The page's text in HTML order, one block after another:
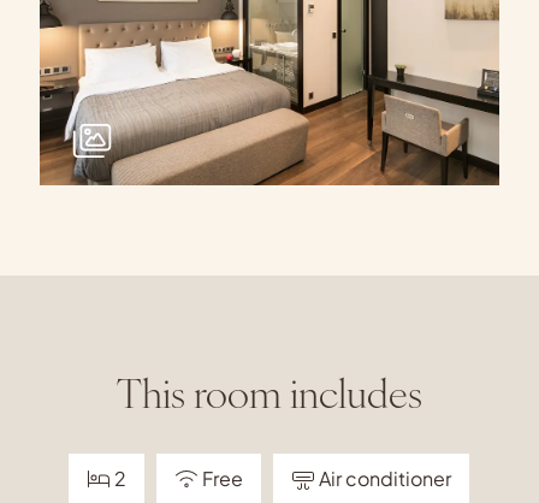
This room includes
2 Free Air conditioner